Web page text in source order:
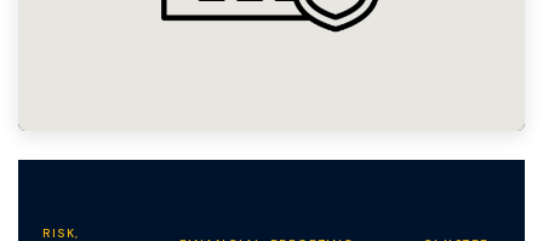
RISK,